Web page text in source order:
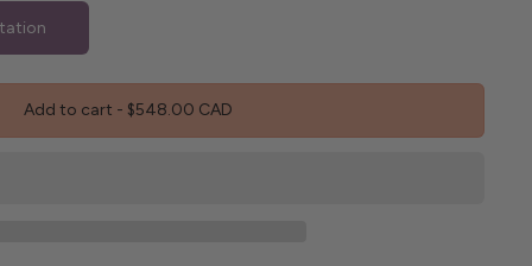
Add to cart - $548.00 CAD